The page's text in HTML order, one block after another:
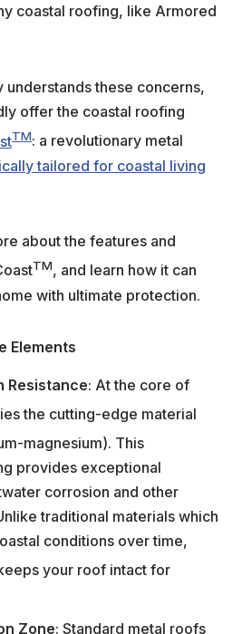
coastal roofing, like Armored
understands these concerns,
offer the coastal roofing
TM: a revolutionary metal
tailored for coastal living
about the features and
TM, and learn how it can
with ultimate protection.
Elements
Resistance: At the core of
the cutting-edge material
magnesium). This
provides exceptional
corrosion and other
traditional materials which
conditions over time,
your roof intact for
Zone: Standard metal roofs